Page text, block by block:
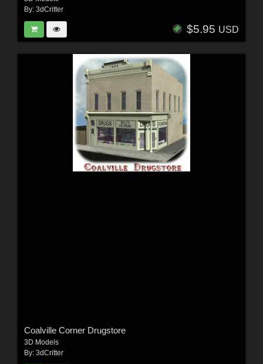
By: 3dCritter
$5.95 USD
Coalville Corner Drugstore
3D Models
By: 3dCritter